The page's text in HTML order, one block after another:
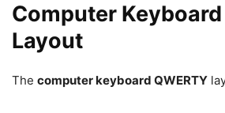
Computer Keyboard
Layout
The computer keyboard QWERTY